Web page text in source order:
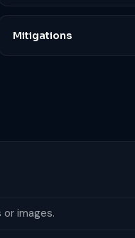
Mitigations
images.